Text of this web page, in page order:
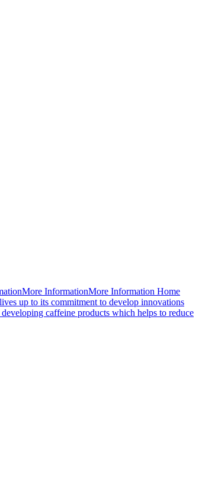
InformationMore Information Home
up to its commitment to develop innovations
caffeine products which helps to reduce